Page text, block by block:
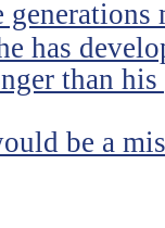
has
than
be a